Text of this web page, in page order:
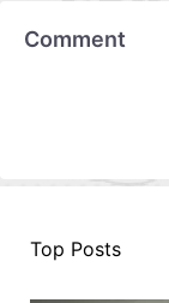
Comment
Top Posts